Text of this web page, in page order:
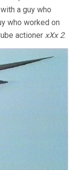
a guy who
who worked on
actioner xXx 2.